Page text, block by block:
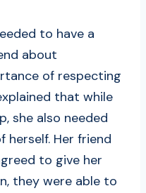
to have a
about
of respecting
that while
she also needed
herself. Her friend
to give her
they were able to